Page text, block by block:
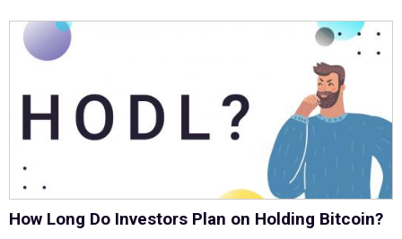
How Long Do Investors Plan on Holding Bitcoin?